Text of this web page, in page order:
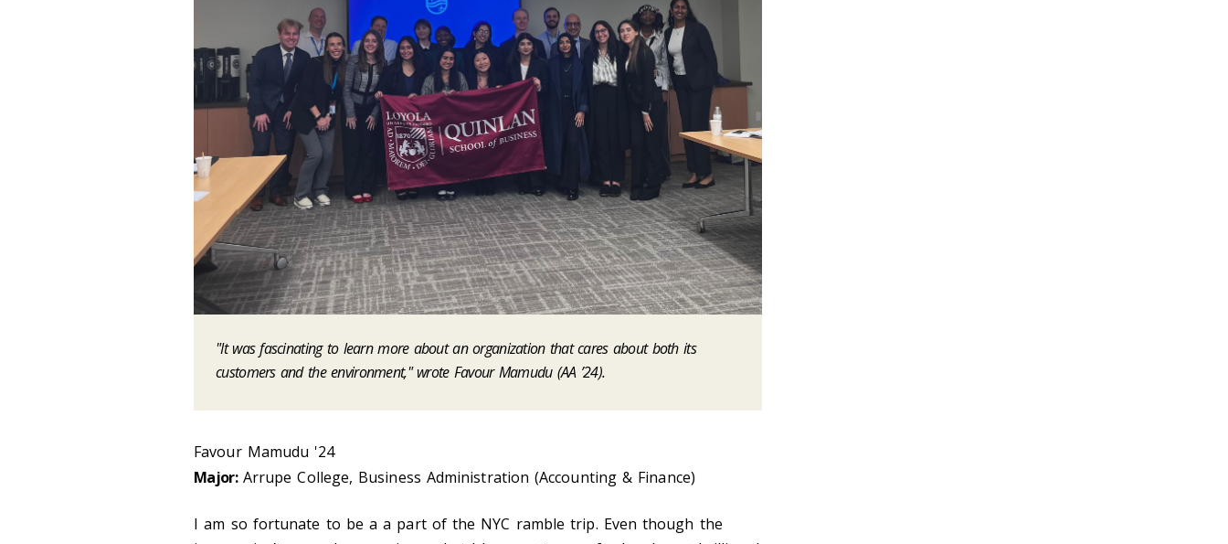
"It was fascinating to learn more about an organization that cares about both its
customers and the environment," wrote Favour Mamudu (AA ’24).
Favour Mamudu '24
Major:Arrupe College, Business Administration (Accounting & Finance)
I am so fortunate to be a a part of the NYC ramble trip. Even though the